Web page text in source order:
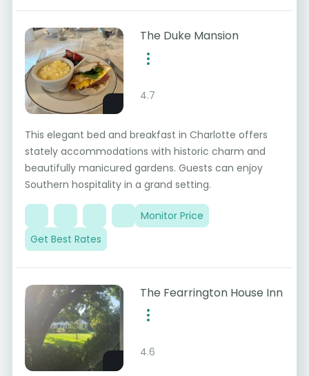
The Duke Mansion
4.7
This elegant bed and breakfast in Charlotte offers
stately accommodations with historic charm and
beautifully manicured gardens. Guests can enjoy
Southern hospitality in a grand setting.
Monitor Price
Get Best Rates
The Fearrington House Inn
4.6